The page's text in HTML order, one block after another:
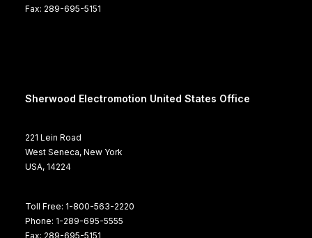
Fax: 289-695-5151
Sherwood Electromotion United States Office
221 Lein Road
West Seneca, New York
USA, 14224
Toll Free: 1-800-563-2220
Phone: 1-289-695-5555
Fax: 289-695-5151